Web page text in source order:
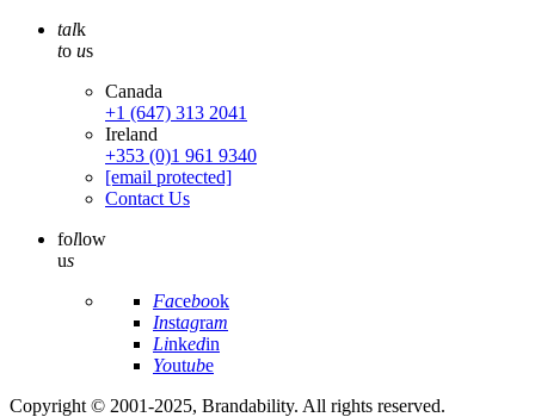
talk
to us
Canada
+1 (647) 313 2041
Ireland
+353 (0)1 961 9340
[email protected]
Contact Us
follow
us
Facebook
Instagram
Linkedin
Youtube
Copyright © 2001-2025, Brandability. All rights reserved.